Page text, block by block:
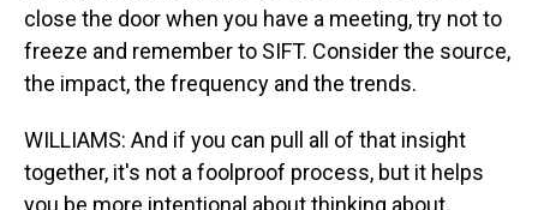
close the door when you have a meeting, try not to
freeze and remember to SIFT. Consider the source,
the impact, the frequency and the trends.
WILLIAMS: And if you can pull all of that insight
together, it's not a foolproof process, but it helps
you be more intentional about thinking about,